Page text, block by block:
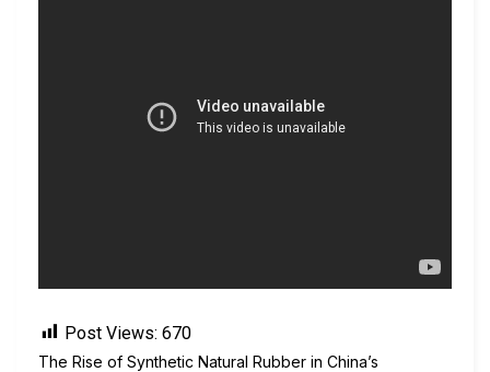
Post Views: 670
The Rise of Synthetic Natural Rubber in China’s